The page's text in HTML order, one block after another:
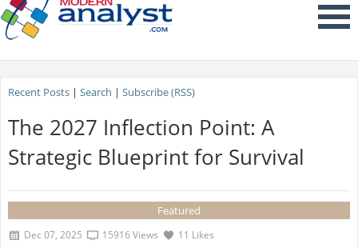
Recent Posts| Search | Subscribe (RSS)
The 2027 Inflection Point: A
Strategic Blueprint for Survival
Featured
Dec 07, 2025 15916 Views 11 Likes